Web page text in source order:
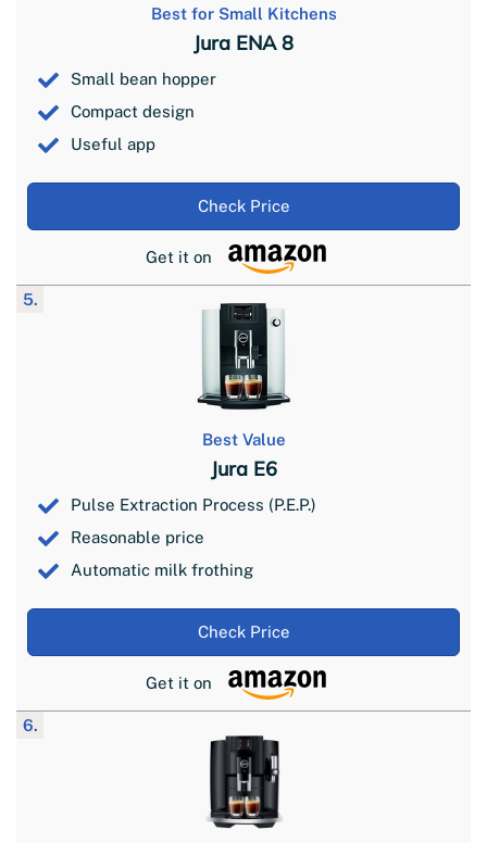
Best for Small Kitchens
Jura ENA 8
Small bean hopper
Compact design
Useful app
Check Price
Get it on
5.
Best Value
Jura E6
Pulse Extraction Process (P.E.P.)
Reasonable price
Automatic milk frothing
Check Price
Get it on
6.